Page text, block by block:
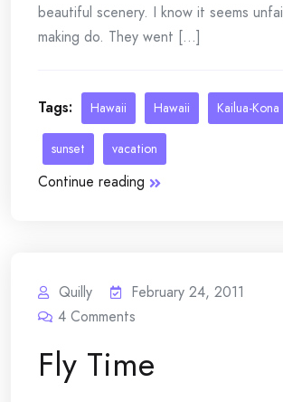
beautiful scenery. I know it seems
making do. They went [...]
Tags: Hawaii Hawaii Kailua-Kona
sunset vacation
Continue reading
Quilly
February 24, 2011
4 Comments
Fly Time